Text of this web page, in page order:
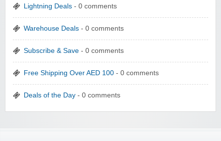
Lightning Deals - 0 comments
Warehouse Deals - 0 comments
Subscribe & Save - 0 comments
Free Shipping Over AED 100 - 0 comments
Deals of the Day - 0 comments